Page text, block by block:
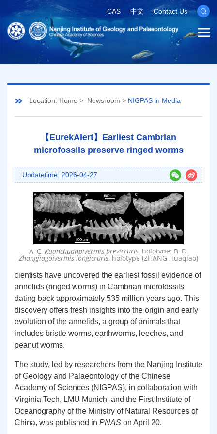
CAS 中文 Contact Us
Location: Home > Newsroom > NIGPAS in Media
【EurekAlert】Earliest Cambrian
microfossils preserve ringed worms
Updatetime: 2026-04-27
A–C, Kuanchuanpivermis brevicruris, holotype; B–D,
Zhangjiagoivermis longicruris, holotype (ZHANG Huaqiao)
cientists have uncovered the earliest fossil evidence of
annelids (ringed worms) in Cambrian microfossils
dating back approximately 535 million years ago. This
discovery offers fresh insights into the origin and early
evolution of the annelids, a group of animals that
includes bristle worms, earthworms, leeches, and
peanut worms.
The study, led by researchers from the Nanjing Institute
of Geology and Palaeontology of the Chinese
Academy of Sciences (NIGPAS), in collaboration with
Virginia Tech, LMU Munich, and the First Institute of
Oceanography of the Ministry of Natural Resources of
China, was published in PNAS on April 20.